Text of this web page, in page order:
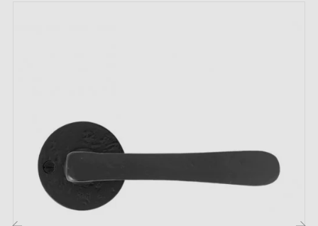
Mounting adapters
Two square spindles: 7x7 mm for France, 8x8 mm for
Belgium, Switzerland and the EU
M4 screws for a secure fixing